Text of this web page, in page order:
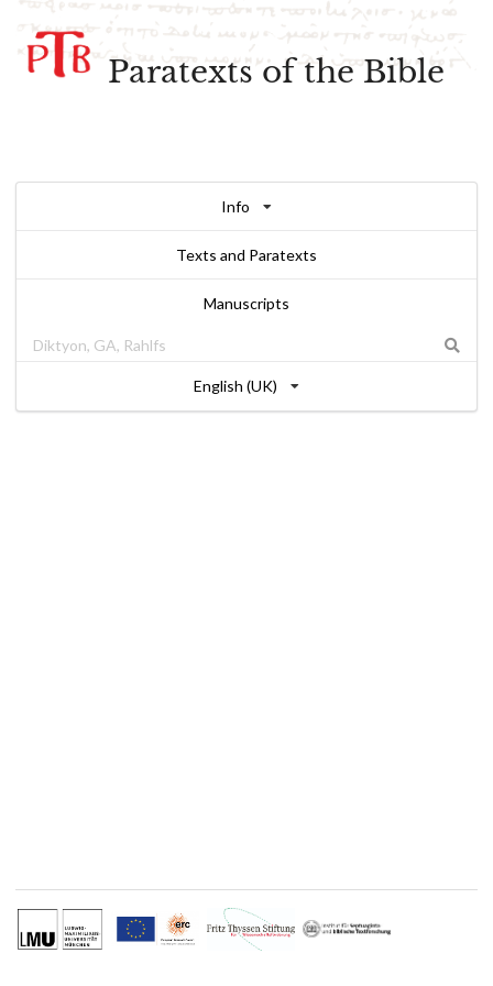
Paratexts of the Bible
Info
Texts and Paratexts
Manuscripts
English (UK)